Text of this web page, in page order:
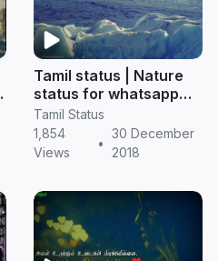
Tamil status | Nature
status for whatsapp
free download
Tamil Status
1,854
Views
•
30 December
2018